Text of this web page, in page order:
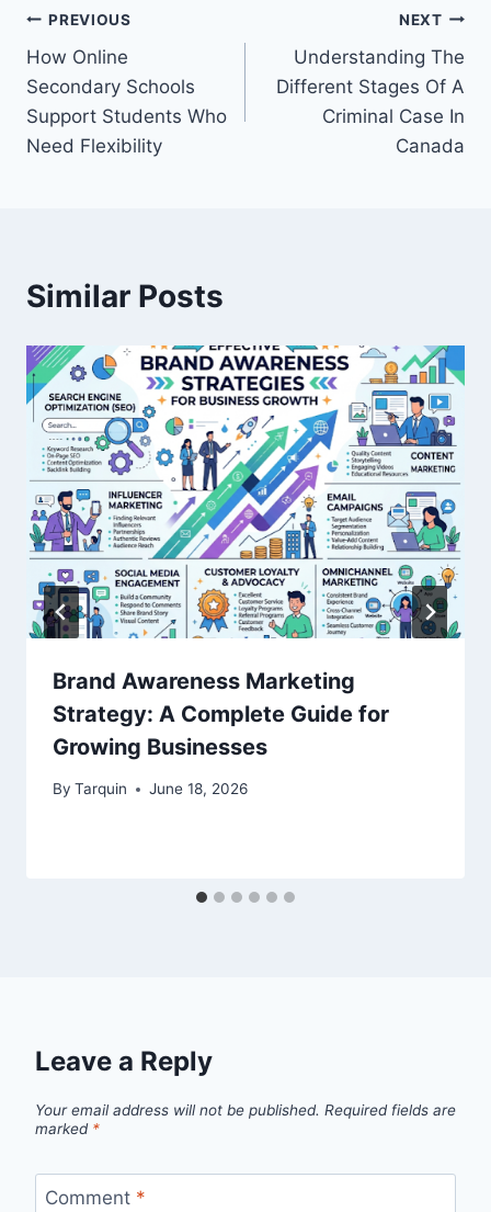
Post
navigation
PREVIOUS
How Online
Secondary Schools
Support Students Who
Need Flexibility
NEXT
Understanding The
Different Stages Of A
Criminal Case In
Canada
Similar Posts
Brand Awareness Marketing
Strategy: A Complete Guide for
Growing Businesses
By Tarquin June 18, 2026
Leave a Reply
Your email address will not be published. Required fields are
marked *
Comment *